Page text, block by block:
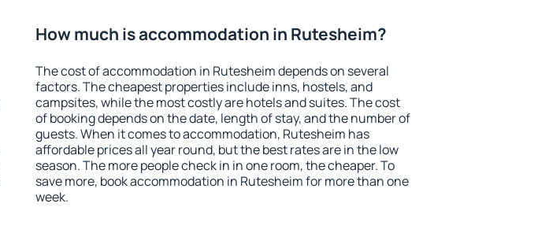
How much is accommodation in Rutesheim?
The cost of accommodation in Rutesheim depends on several
factors. The cheapest properties include inns, hostels, and
campsites, while the most costly are hotels and suites. The cost
of booking depends on the date, length of stay, and the number of
guests. When it comes to accommodation, Rutesheim has
affordable prices all year round, but the best rates are in the low
season. The more people check in in one room, the cheaper. To
save more, book accommodation in Rutesheim for more than one
week.